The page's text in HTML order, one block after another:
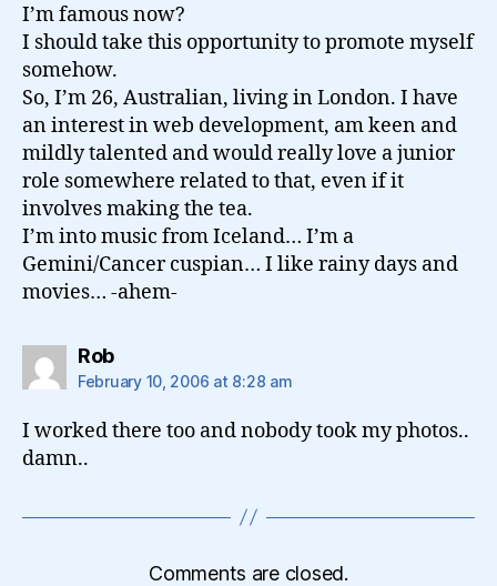
I’m famous now?
I should take this opportunity to promote myself
somehow.
So, I’m 26, Australian, living in London. I have
an interest in web development, am keen and
mildly talented and would really love a junior
role somewhere related to that, even if it
involves making the tea.
I’m into music from Iceland… I’m a
Gemini/Cancer cuspian… I like rainy days and
movies… -ahem-
Robsays:
February 10, 2006 at 8:28 am
I worked there too and nobody took my photos..
damn..
Comments are closed.